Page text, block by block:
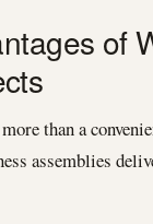
of
than a
assemblies